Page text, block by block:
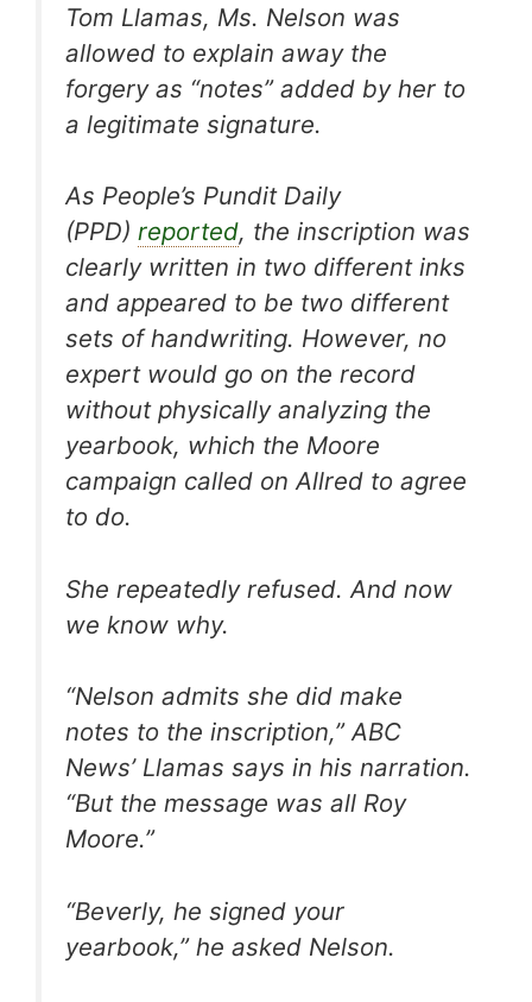
Tom Llamas, Ms. Nelson was
allowed to explain away the
forgery as “notes” added by her to
a legitimate signature.
As People’s Pundit Daily
(PPD) reported, the inscription was
clearly written in two different inks
and appeared to be two different
sets of handwriting. However, no
expert would go on the record
without physically analyzing the
yearbook, which the Moore
campaign called on Allred to agree
to do.
She repeatedly refused. And now
we know why.
“Nelson admits she did make
notes to the inscription,” ABC
News’ Llamas says in his narration.
“But the message was all Roy
Moore.”
“Beverly, he signed your
yearbook,” he asked Nelson.